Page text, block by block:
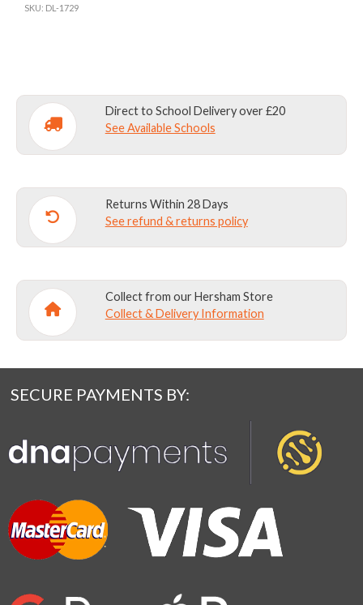
SKU: DL-1729
Direct to School Delivery over £20
See Available Schools
Returns Within 28 Days
See refund & returns policy
Collect from our Hersham Store
Collect & Delivery Information
SECURE PAYMENTS BY: